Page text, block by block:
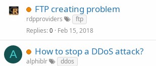
FTP creating problem
rdpproviders
ftp
Replies 0 Feb 15, 2018
A How to stop a DDoS attack?
alphiblr
ddos